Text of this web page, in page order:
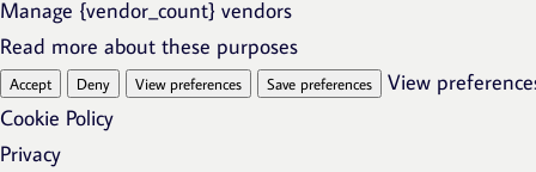
Manage {vendor_count} vendors
Read more about these purposes
Accept Deny View preferences Save preferences
View
Cookie Policy
Privacy